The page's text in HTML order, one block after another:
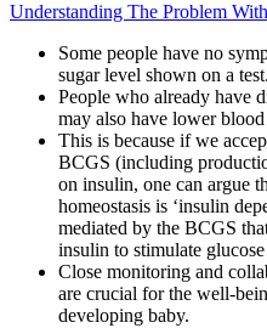
Understanding The Problem
Some people have no
sugar level shown on a test.
People who already have
may also have lower
This is because if we
BCGS (including
on insulin, one can argue
homeostasis is ‘insulin
mediated by the BCGS
insulin to stimulate
Close monitoring and
are crucial for the well-
developing baby.